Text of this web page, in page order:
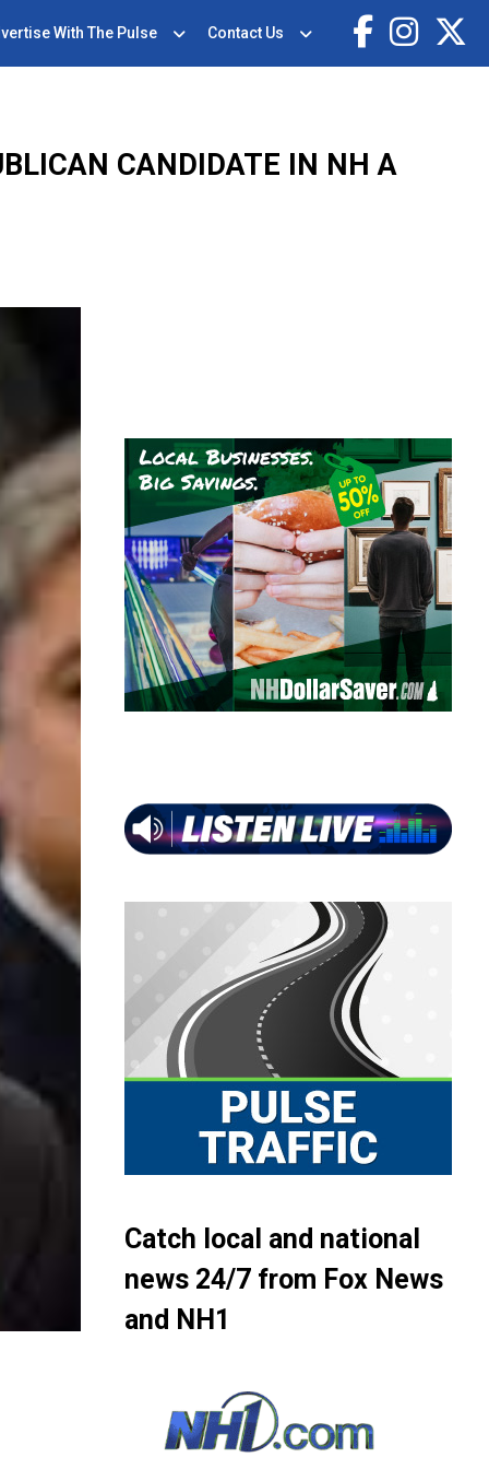
With The Pulse Contact Us
CANDIDATE IN NH A
Catch local and national
news 24/7 from Fox News
and NH1